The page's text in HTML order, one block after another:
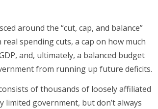
around the “cut, cap, and balance”
spending cuts, a cap on how much
and, ultimately, a balanced budget
from running up future deficits.
of thousands of loosely affiliated
government, but don’t always